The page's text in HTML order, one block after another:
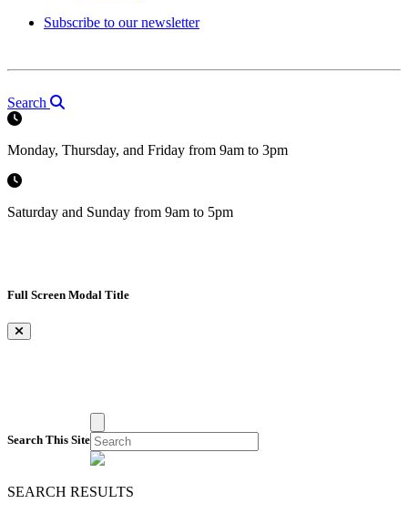
Subscribe to our newsletter
Search
Monday, Thursday, and Friday from 9am to 3pm
Saturday and Sunday from 9am to 5pm
Full Screen Modal Title
×
Search This Site
SEARCH RESULTS